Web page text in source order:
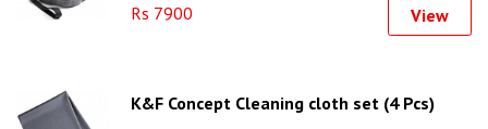
Rs 7900 View
K&F Concept Cleaning cloth set (4 Pcs)